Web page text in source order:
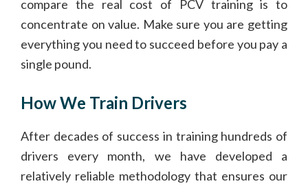
compare the real cost of PCV training is to
concentrate on value. Make sure you are getting
everything you need to succeed before you pay a
single pound.
How We Train Drivers
After decades of success in training hundreds of
drivers every month, we have developed a
relatively reliable methodology that ensures our